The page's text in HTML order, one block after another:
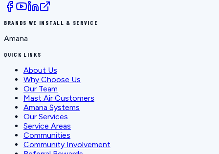
BRANDS WE INSTALL & SERVICE
Amana
QUICK LINKS
About Us
Why Choose Us
Our Team
Mast Air Customers
Amana Systems
Our Services
Service Areas
Communities
Community Involvement